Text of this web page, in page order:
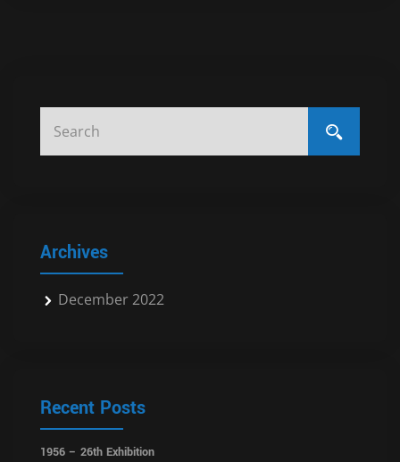
Archives
December 2022
Recent Posts
1956 – 26th Exhibition